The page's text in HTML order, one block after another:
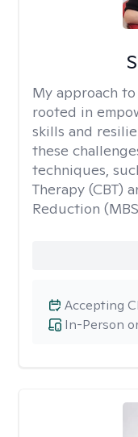
My approach
rooted in
skills and
these
techniques,
Therapy (CBT)
Reduction
In-Person
Accepting